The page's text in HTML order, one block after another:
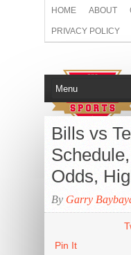
HOME ABOUT
PRIVACY POLICY
Bills vs
Odds,
By Garry
Pin It